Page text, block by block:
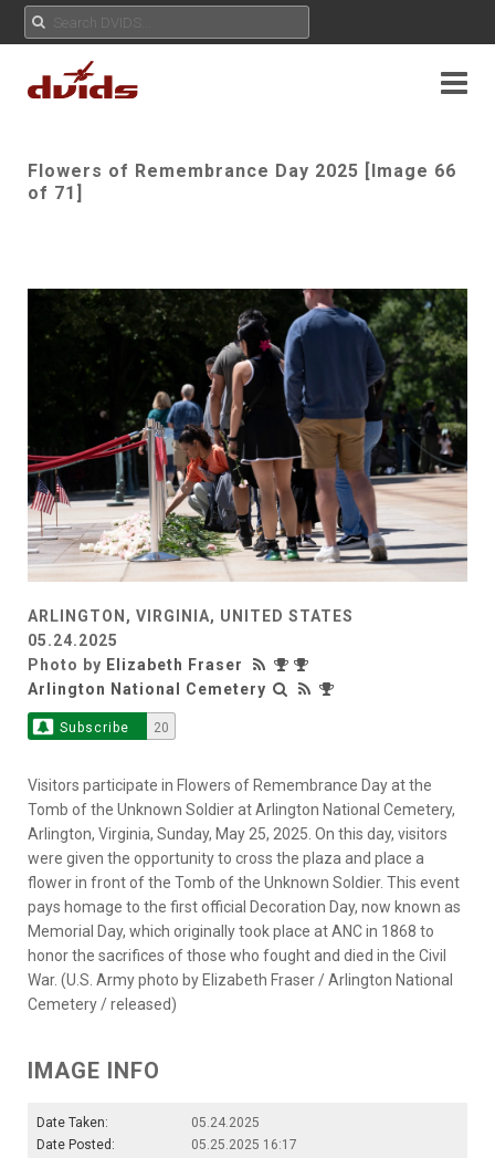
Flowers of Remembrance Day 2025 [Image 66
of 71]
ARLINGTON, VIRGINIA, UNITED STATES
05.24.2025
Photo by Elizabeth Fraser
Arlington National Cemetery
Subscribe 20
Visitors participate in Flowers of Remembrance Day at the
Tomb of the Unknown Soldier at Arlington National Cemetery,
Arlington, Virginia, Sunday, May 25, 2025. On this day, visitors
were given the opportunity to cross the plaza and place a
flower in front of the Tomb of the Unknown Soldier. This event
pays homage to the first official Decoration Day, now known as
Memorial Day, which originally took place at ANC in 1868 to
honor the sacrifices of those who fought and died in the Civil
War. (U.S. Army photo by Elizabeth Fraser / Arlington National
Cemetery / released)
IMAGE INFO
Date Taken:
05.24.2025
Date Posted:
05.25.2025 16:17